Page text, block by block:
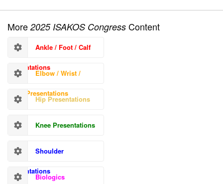
More2025 ISAKOS Congress Content
Ankle / Foot / Calf
Presentations
Elbow / Wrist /
Hand Presentations
Hip Presentations
Knee Presentations
Shoulder
Presentations
Biologics